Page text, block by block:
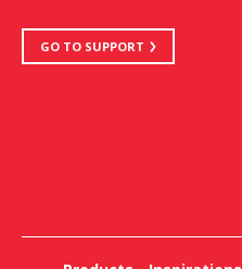
GO TO SUPPORT